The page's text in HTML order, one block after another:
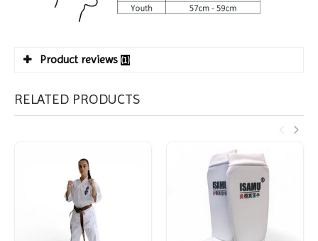
Product reviews (1)
RELATED PRODUCTS